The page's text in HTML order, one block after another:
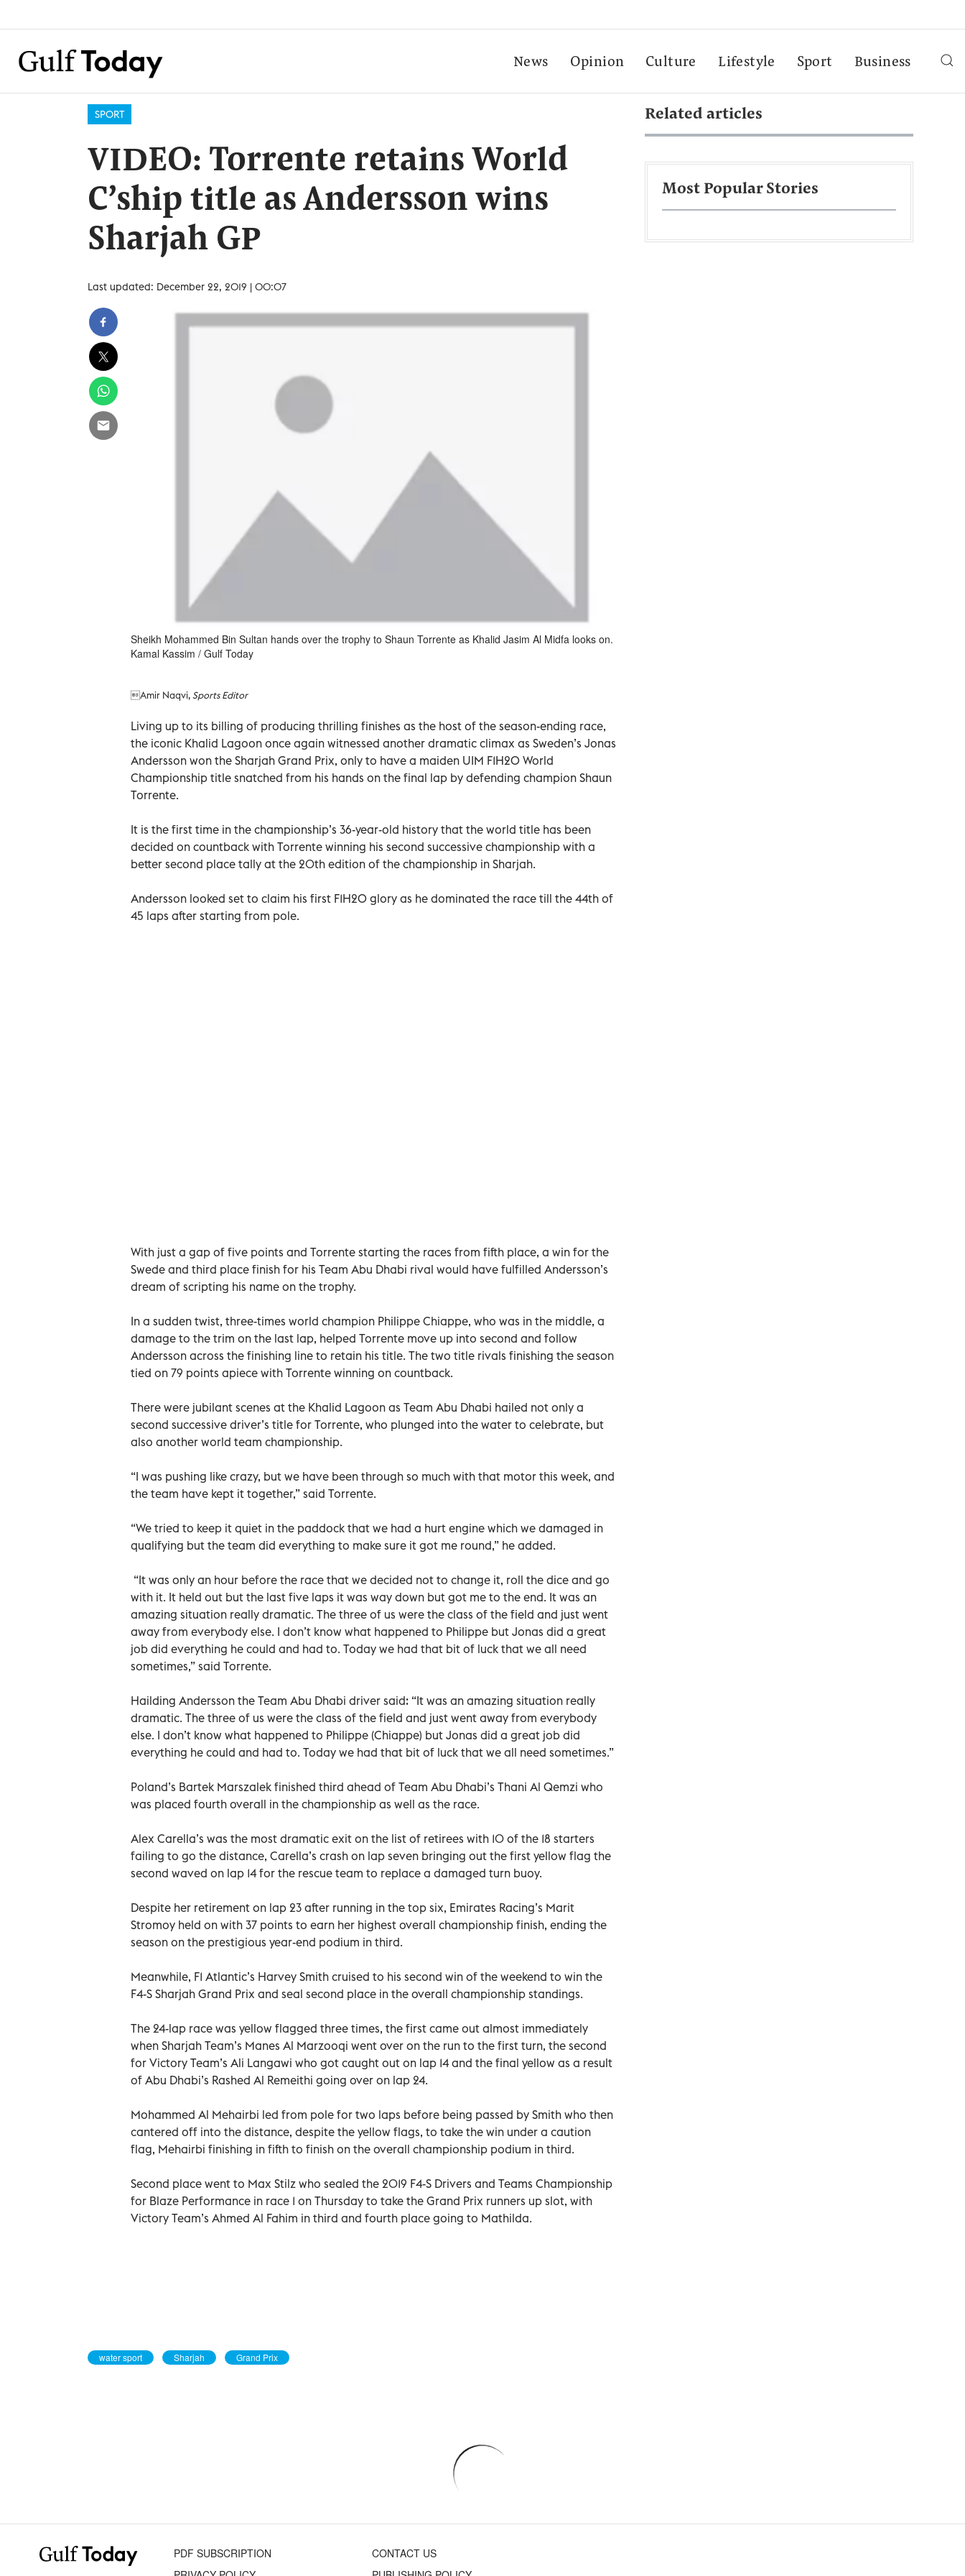
News Opinion Culture Lifestyle Sport Business
SPORT
VIDEO: Torrente retains World
C’ship title as Andersson wins
Sharjah GP
Last updated: December 22, 2019 | 00:07
Sheikh Mohammed Bin Sultan hands over the trophy to Shaun Torrente as Khalid Jasim Al Midfa looks on.
Kamal Kassim / Gulf Today
Amir Naqvi,Sports Editor
Living up to its billing of producing thrilling finishes as the host of the season-ending race,
the iconic Khalid Lagoon once again witnessed another dramatic climax as Sweden’s Jonas
Andersson won the Sharjah Grand Prix, only to have a maiden UIM F1H2O World
Championship title snatched from his hands on the final lap by defending champion Shaun
Torrente.
It is the first time in the championship’s 36-year-old history that the world title has been
decided on countback with Torrente winning his second successive championship with a
better second place tally at the 20th edition of the championship in Sharjah.
Andersson looked set to claim his first F1H2O glory as he dominated the race till the 44th of
45 laps after starting from pole.
With just a gap of five points and Torrente starting the races from fifth place, a win for the
Swede and third place finish for his Team Abu Dhabi rival would have fulfilled Andersson’s
dream of scripting his name on the trophy.
In a sudden twist, three-times world champion Philippe Chiappe, who was in the middle, a
damage to the trim on the last lap, helped Torrente move up into second and follow
Andersson across the finishing line to retain his title. The two title rivals finishing the season
tied on 79 points apiece with Torrente winning on countback.
There were jubilant scenes at the Khalid Lagoon as Team Abu Dhabi hailed not only a
second successive driver’s title for Torrente, who plunged into the water to celebrate, but
also another world team championship.
“I was pushing like crazy, but we have been through so much with that motor this week, and
the team have kept it together,” said Torrente.
“We tried to keep it quiet in the paddock that we had a hurt engine which we damaged in
qualifying but the team did everything to make sure it got me round,” he added.
“It was only an hour before the race that we decided not to change it, roll the dice and go
with it. It held out but the last five laps it was way down but got me to the end. It was an
amazing situation really dramatic. The three of us were the class of the field and just went
away from everybody else. I don’t know what happened to Philippe but Jonas did a great
job did everything he could and had to. Today we had that bit of luck that we all need
sometimes,” said Torrente.
Hailding Andersson the Team Abu Dhabi driver said: “It was an amazing situation really
dramatic. The three of us were the class of the field and just went away from everybody
else. I don’t know what happened to Philippe (Chiappe) but Jonas did a great job did
everything he could and had to. Today we had that bit of luck that we all need sometimes.”
Poland’s Bartek Marszalek finished third ahead of Team Abu Dhabi’s Thani Al Qemzi who
was placed fourth overall in the championship as well as the race.
Alex Carella’s was the most dramatic exit on the list of retirees with 10 of the 18 starters
failing to go the distance, Carella’s crash on lap seven bringing out the first yellow flag the
second waved on lap 14 for the rescue team to replace a damaged turn buoy.
Despite her retirement on lap 23 after running in the top six, Emirates Racing’s Marit
Stromoy held on with 37 points to earn her highest overall championship finish, ending the
season on the prestigious year-end podium in third.
Meanwhile, F1 Atlantic’s Harvey Smith cruised to his second win of the weekend to win the
F4-S Sharjah Grand Prix and seal second place in the overall championship standings.
The 24-lap race was yellow flagged three times, the first came out almost immediately
when Sharjah Team’s Manes Al Marzooqi went over on the run to the first turn, the second
for Victory Team’s Ali Langawi who got caught out on lap 14 and the final yellow as a result
of Abu Dhabi’s Rashed Al Remeithi going over on lap 24.
Mohammed Al Mehairbi led from pole for two laps before being passed by Smith who then
cantered off into the distance, despite the yellow flags, to take the win under a caution
flag, Mehairbi finishing in fifth to finish on the overall championship podium in third.
Second place went to Max Stilz who sealed the 2019 F4-S Drivers and Teams Championship
for Blaze Performance in race 1 on Thursday to take the Grand Prix runners up slot, with
Victory Team’s Ahmed Al Fahim in third and fourth place going to Mathilda.
water sport Sharjah Grand Prix
Related articles
Most Popular Stories
PDF SUBSCRIPTION
CONTACT US